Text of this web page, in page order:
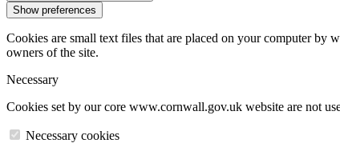
Show preferences
Cookies are small text files that are placed on your computer
owners of the site.
Necessary
Cookies set by our core www.cornwall.gov.uk website are not
Necessary cookies